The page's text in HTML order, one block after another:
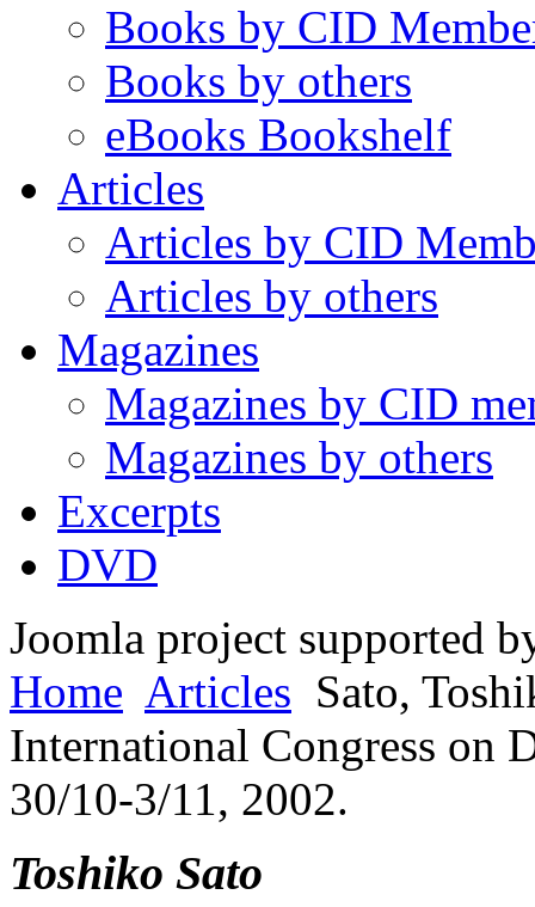
Books by CID
Books by others
eBooks Bookshelf
Articles
Articles by CID
Articles by others
Magazines
Magazines by CID
Magazines by others
Excerpts
DVD
Joomla project supported
Home Articles Sato,
International Congress on
30/10-3/11, 2002.
Toshiko Sato